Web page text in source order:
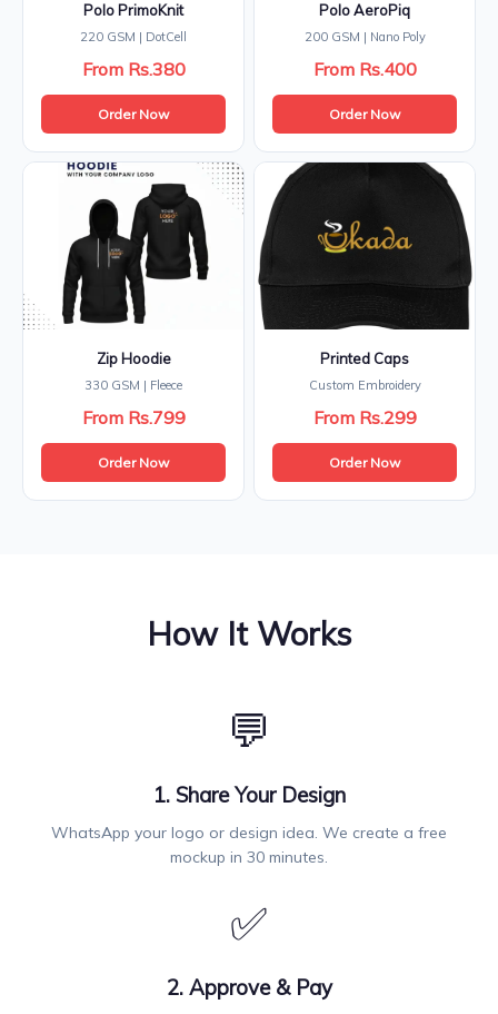
Polo PrimoKnit
220 GSM | DotCell
From Rs.380
Order Now
Polo AeroPiq
200 GSM | Nano Poly
From Rs.400
Order Now
Zip Hoodie
330 GSM | Fleece
From Rs.799
Order Now
Printed Caps
Custom Embroidery
From Rs.299
Order Now
How It Works
💬
1. Share Your Design
WhatsApp your logo or design idea. We create a free
mockup in 30 minutes.
✅
2. Approve & Pay